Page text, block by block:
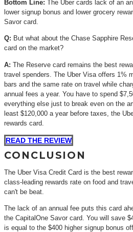
Bottom Line: The Uber cards lack of an
lower signup bonus and lower grocery
Savor card.
Q: But what about the Chase Sapphire
card on the market?
A: The Reserve card remains the best
travel spenders. The Uber Visa offers 1%
bars and the same rate on travel while
annual fees a year. You have to spend
everything else just to break even on the
least $120,000 a year before taxes, the
rewards card.
READ THE REVIEW
CONCLUSION
The Uber Visa Credit Card is the best
class-leading rewards rate on food and
can't be beat.
The lack of an annual fee puts this card
the CapitalOne Savor card. You will save
is equal to the $400 higher signup bonus